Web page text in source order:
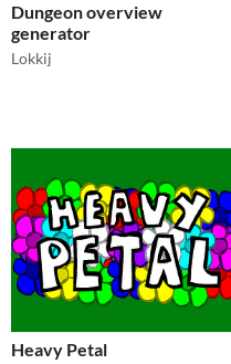
Dungeon overview
generator
Lokkij
Heavy Petal